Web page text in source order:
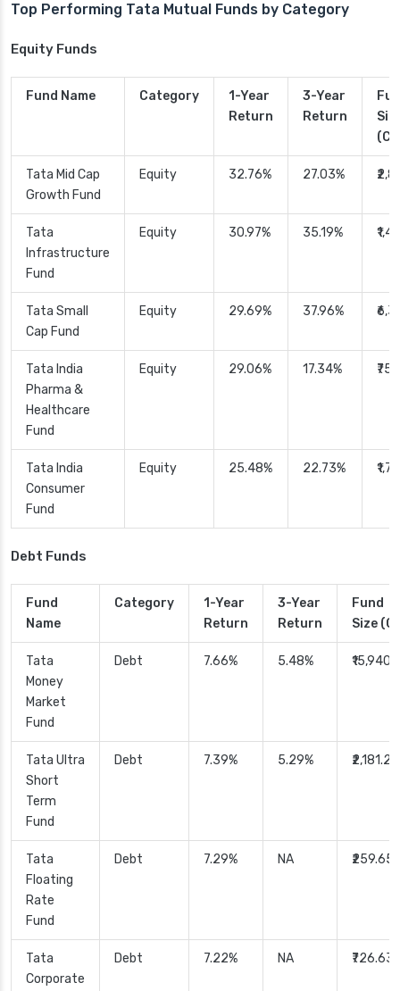
Top Performing Tata Mutual Funds by Category
Equity Funds
Fund Name Category
1-Year
Return
3-Year
Return
Tata Mid Cap
Growth Fund
Equity 32.76% 27.03%
Tata
Infrastructure
Fund
Equity 30.97% 35.19%
Tata Small
Cap Fund
Equity 29.69% 37.96%
Tata India
Pharma &
Healthcare
Fund
Equity 29.06% 17.34%
Tata India
Consumer
Fund
Equity 25.48% 22.73%
Debt Funds
Fund
Name
Category
1-Year
Return
3-Year
Return
Fund
Size
Tata
Money
Market
Fund
Debt 7.66% 5.48%
Tata Ultra
Short
Term
Fund
Debt 7.39% 5.29% ₹2,181.29
Tata
Floating
Rate
Fund
Debt 7.29% NA ₹259.65
Tata
Corporate
Debt 7.22% NA ₹726.63